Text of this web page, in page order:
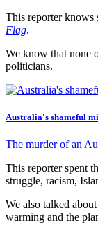
This reporter knows
Flag.
We know that none
politicians.
Australia's shameful
The murder of an
This reporter spent
struggle, racism,
We also talked
warming and the